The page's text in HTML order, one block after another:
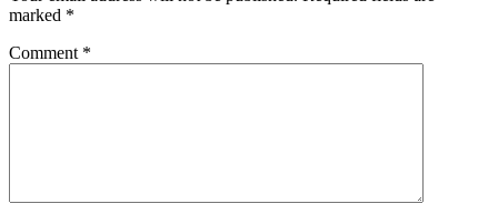
marked *
Comment *